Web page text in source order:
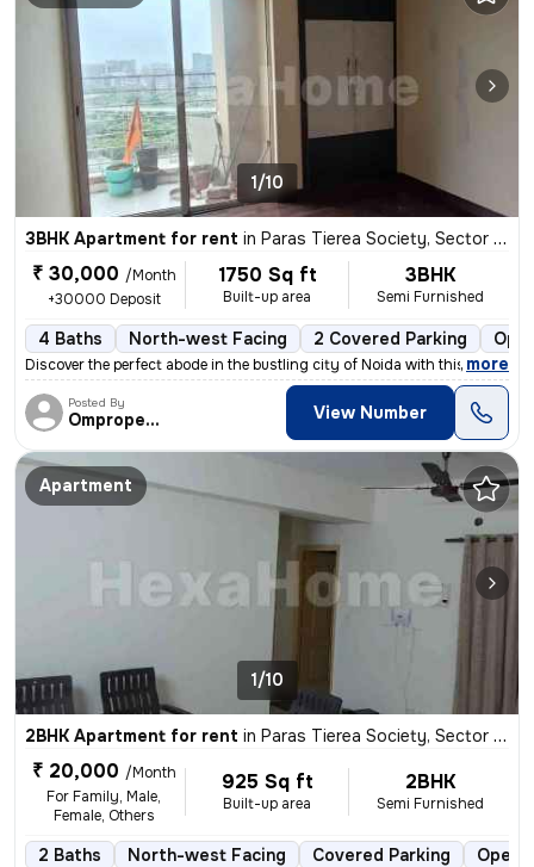
1/10
3BHK Apartment for rent in Paras Tierea Society, Sector 137, Noida
₹ 30,000 /Month
+30000 Deposit
1750 Sq ft
Built-up area
3BHK
Semi Furnished
4 Baths North-west Facing 2 Covered Parking
Discover the perfect abode in the bustling city of Noida with this spa
, more
Posted By
Omproperties View Number
Apartment
1/10
2BHK Apartment for rent in Paras Tierea Society, Sector 137, Noida
₹ 20,000 /Month
For Family, Male,
Female, Others
925 Sq ft
Built-up area
2BHK
Semi Furnished
2 Baths North-west Facing Covered Parking Open